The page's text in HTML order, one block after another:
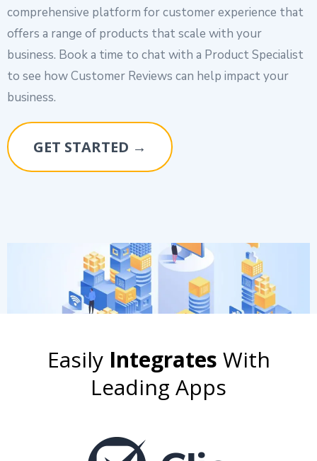
comprehensive platform for customer experience that
offers a range of products that scale with your
business. Book a time to chat with a Product Specialist
to see how Customer Reviews can help impact your
business.
GET STARTED →
EasilyIntegrates With
Leading Apps